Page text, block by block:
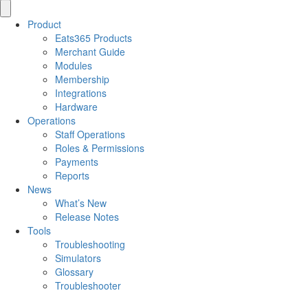
Product
Eats365 Products
Merchant Guide
Modules
Membership
Integrations
Hardware
Operations
Staff Operations
Roles & Permissions
Payments
Reports
News
What’s New
Release Notes
Tools
Troubleshooting
Simulators
Glossary
Troubleshooter